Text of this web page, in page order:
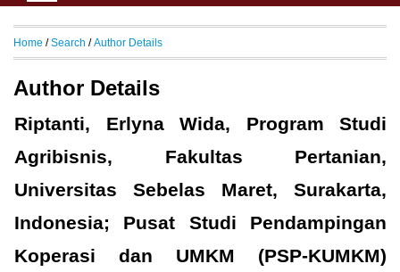
Home /Search /Author Details
Author Details
Riptanti, Erlyna Wida, Program Studi
Agribisnis, Fakultas Pertanian,
Universitas Sebelas Maret, Surakarta,
Indonesia; Pusat Studi Pendampingan
Koperasi dan UMKM (PSP-KUMKM)